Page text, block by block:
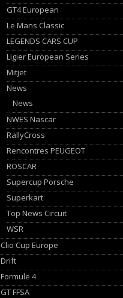
GT4 European
Le Mans Classic
LEGENDS CARS CUP
Ligier European Series
Mitjet
News
News
NWES Nascar
RallyCross
Rencontres PEUGEOT
ROSCAR
Supercup Porsche
Superkart
Top News Circuit
WSR
Clio Cup Europe
Drift
Formule 4
GT FFSA